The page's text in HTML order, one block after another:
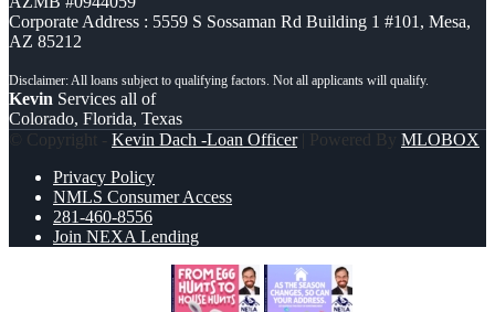
Corporate Address : 5559 S Sossaman Rd Building 1 #101, Mesa,
AZ 85212
Kevin Services all of
Colorado, Florida, Texas
© Copyright - Kevin Dach -Loan Officer| Powered By MLOBOX
Privacy Policy
NMLS Consumer Access
281-460-8556
Join NEXA Lending